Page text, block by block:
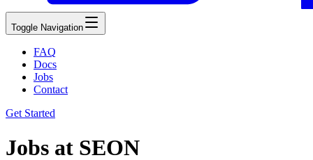
Toggle Navigation
FAQ
Docs
Jobs
Contact
Get Started
Jobs at SEON